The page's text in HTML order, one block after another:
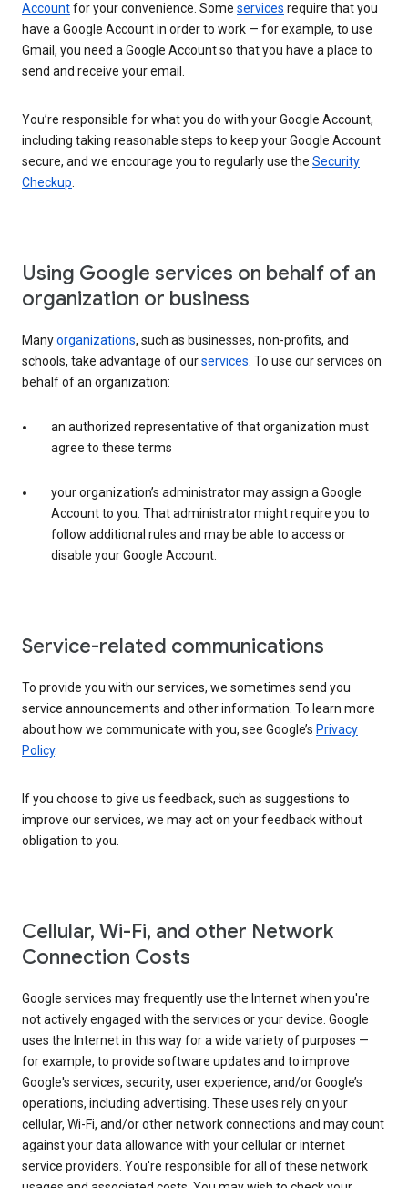
Accountfor your convenience. Some services require that you
have a Google Account in order to work — for example, to use
Gmail, you need a Google Account so that you have a place to
send and receive your email.
You’re responsible for what you do with your Google Account,
including taking reasonable steps to keep your Google Account
secure, and we encourage you to regularly use the Security
Checkup.
Using Google services on behalf of an
organization or business
Manyorganizations, such as businesses, non-profits, and
schools, take advantage of ourservices. To use our services on
behalf of an organization:
an authorized representative of that organization must
agree to these terms
your organization’s administrator may assign a Google
Account to you. That administrator might require you to
follow additional rules and may be able to access or
disable your Google Account.
Service-related communications
To provide you with our services, we sometimes send you
service announcements and other information. To learn more
about how we communicate with you, see Google’s Privacy
Policy.
If you choose to give us feedback, such as suggestions to
improve our services, we may act on your feedback without
obligation to you.
Cellular, Wi-Fi, and other Network
Connection Costs
Google services may frequently use the Internet when you're
not actively engaged with the services or your device. Google
uses the Internet in this way for a wide variety of purposes —
for example, to provide software updates and to improve
Google's services, security, user experience, and/or Google’s
operations, including advertising. These uses rely on your
cellular, Wi-Fi, and/or other network connections and may count
against your data allowance with your cellular or internet
service providers. You're responsible for all of these network